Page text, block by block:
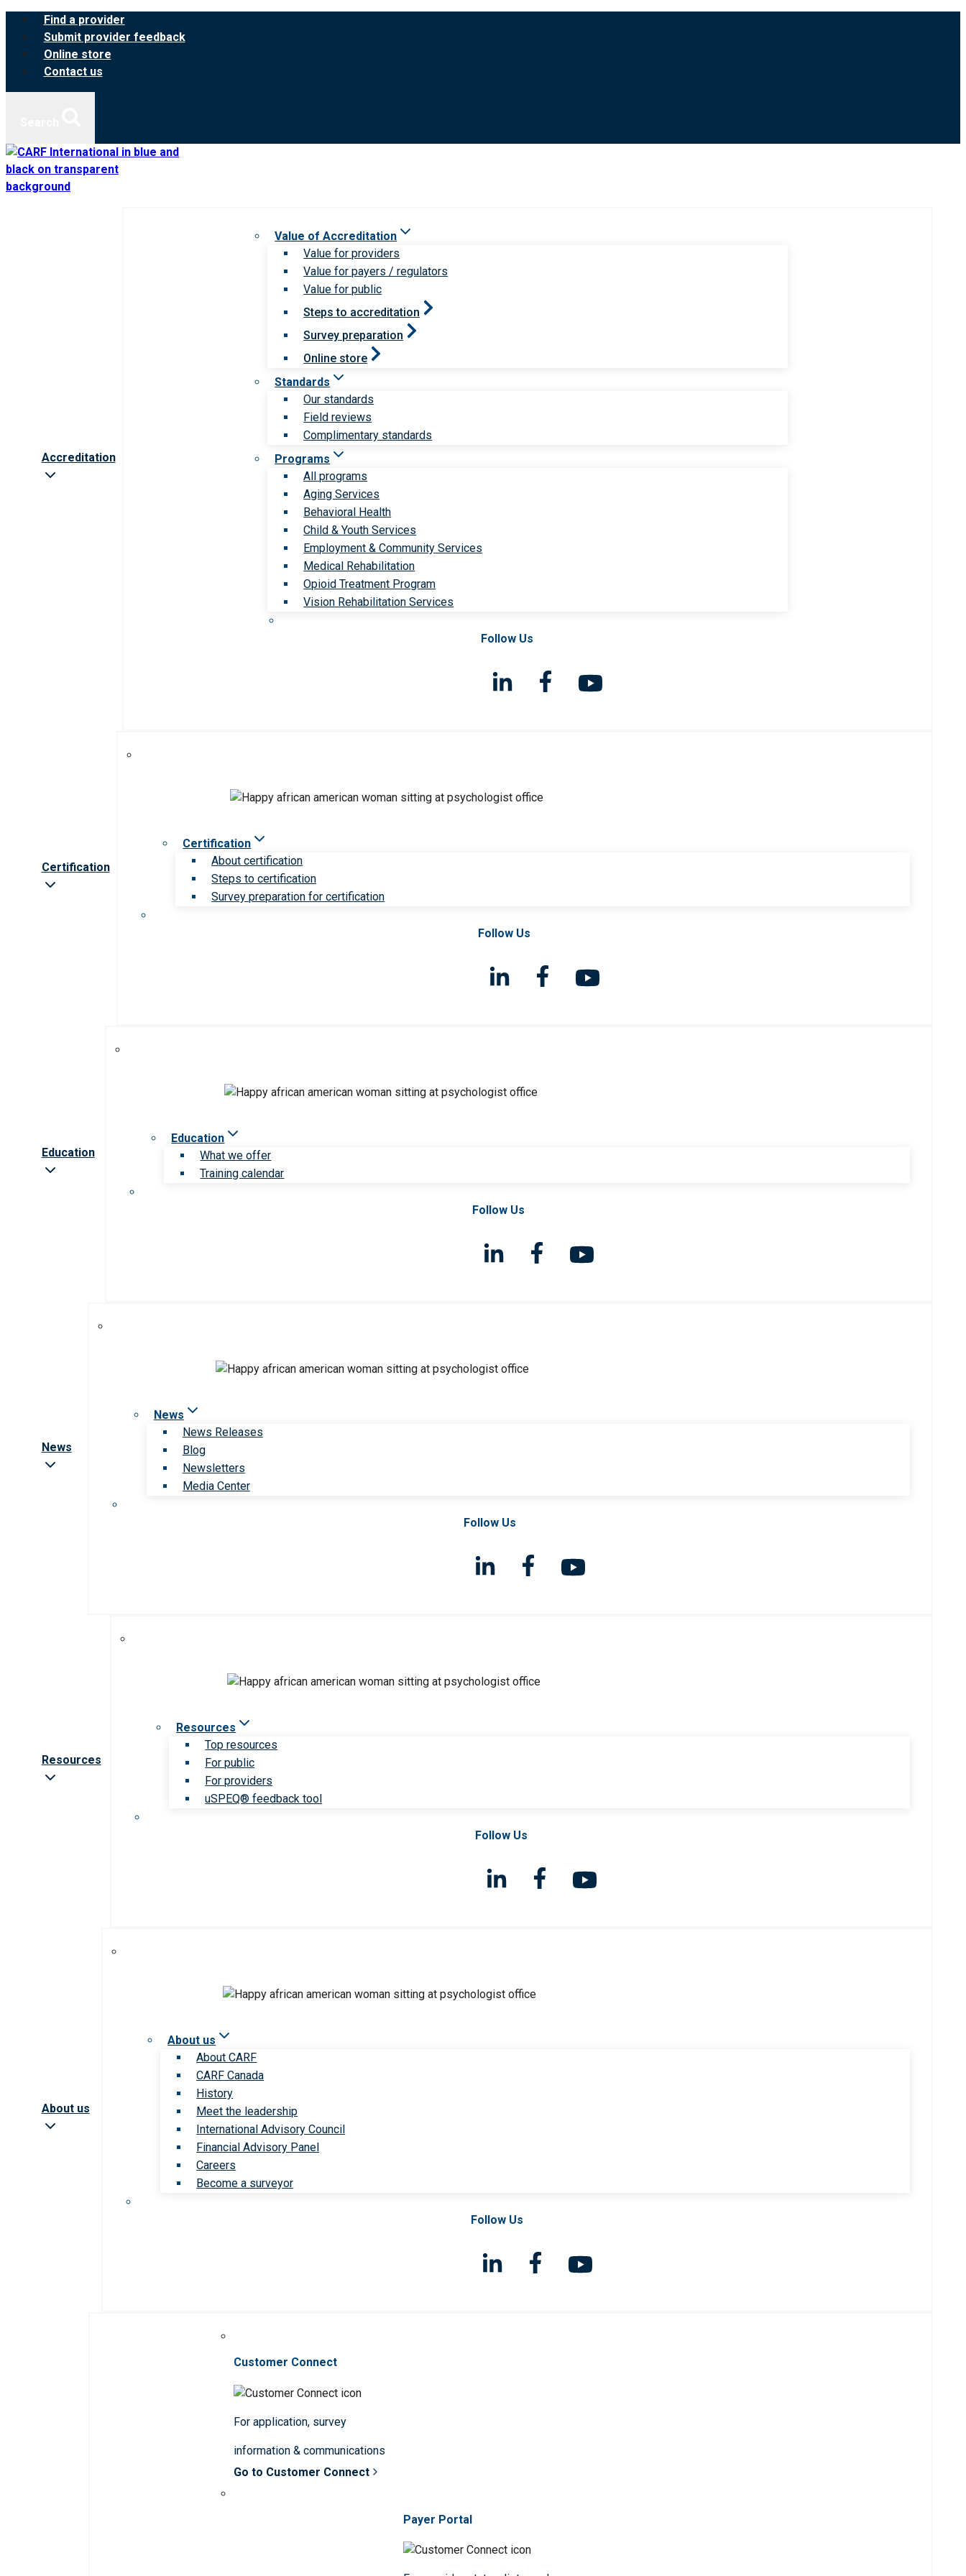
Skip
content
Find a provider
Submit provider feedback
Online store
Contact us
Accreditation
Value of Accreditation
Value for providers
Value for payers / regulators
Value for public
Steps to accreditation
Survey preparation
Online store
Standards
Our standards
Field reviews
Complimentary standards
Programs
All programs
Aging Services
Behavioral Health
Child & Youth Services
Employment & Community Services
Medical Rehabilitation
Opioid Treatment Program
Vision Rehabilitation Services
Follow Us
Certification
Certification
About certification
Steps to certification
Survey preparation for certification
Follow Us
Education
Education
What we offer
Training calendar
Follow Us
News
News
News Releases
Blog
Newsletters
Media Center
Follow Us
Resources
Resources
Top resources
For public
For providers
uSPEQ® feedback tool
Follow Us
About us
About us
About CARF
CARF Canada
History
Meet the leadership
International Advisory Council
Financial Advisory Panel
Careers
Become a surveyor
Follow Us
Customer Connect
For application, survey
information & communications
Go to Customer Connect
Payer Portal